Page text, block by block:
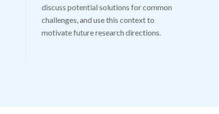
discuss potential solutions for common
challenges, and use this context to
motivate future research directions.